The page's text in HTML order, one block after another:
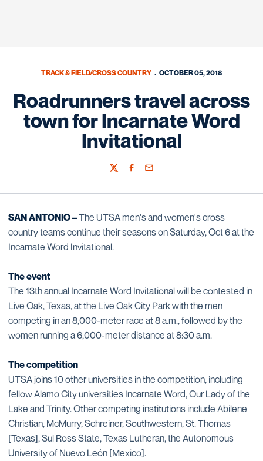
TRACK & FIELD/CROSS COUNTRY OCTOBER 05, 2018
Roadrunners travel across
town for Incarnate Word
Invitational
TwitterFacebook
Email
SAN ANTONIO –The UTSA men's and women's cross
country teams continue their seasons on Saturday, Oct 6 at the
Incarnate Word Invitational.
The event
The 13th annual Incarnate Word Invitational will be contested in
Live Oak, Texas, at the Live Oak City Park with the men
competing in an 8,000-meter race at 8 a.m., followed by the
women running a 6,000-meter distance at 8:30 a.m.
The competition
UTSA joins 10 other universities in the competition, including
fellow Alamo City universities Incarnate Word, Our Lady of the
Lake and Trinity. Other competing institutions include Abilene
Christian, McMurry, Schreiner, Southwestern, St. Thomas
[Texas], Sul Ross State, Texas Lutheran, the Autonomous
University of Nuevo León [Mexico].